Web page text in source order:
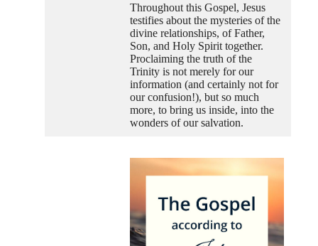
Throughout this Gospel, Jesus
testifies about the mysteries of the
divine relationships, of Father,
Son, and Holy Spirit together.
Proclaiming the truth of the
Trinity is not merely for our
information (and certainly not for
our confusion!), but so much
more, to bring us inside, into the
wonders of our salvation.